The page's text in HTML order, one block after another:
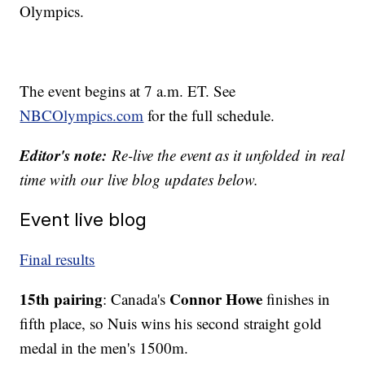
Olympics.
The event begins at 7 a.m. ET. See
NBCOlympics.com for the full schedule.
Editor's note: Re-live the event as it unfolded in real
time with ourlive blog updates below.
Event live blog
Final results
15th pairing: Canada's Connor Howe finishes in
fifth place, so Nuis wins his second straight gold
medal in the men's 1500m.